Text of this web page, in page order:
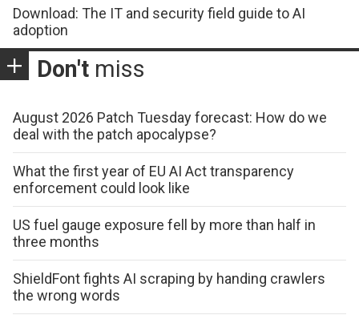
Download: The IT and security field guide to AI
adoption
Don't miss
August 2026 Patch Tuesday forecast: How do we
deal with the patch apocalypse?
What the first year of EU AI Act transparency
enforcement could look like
US fuel gauge exposure fell by more than half in
three months
ShieldFont fights AI scraping by handing crawlers
the wrong words